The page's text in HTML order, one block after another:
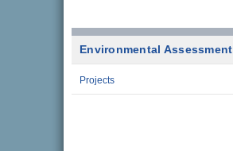
Environmental Assessment
Projects